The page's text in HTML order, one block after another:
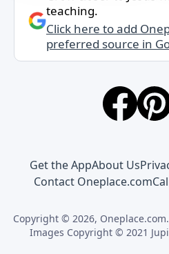
teaching.
Click here to add
preferred source in
Get the AppAbout Us
Contact Oneplace.com
Copyright © 2026,
Images Copyright © 2021